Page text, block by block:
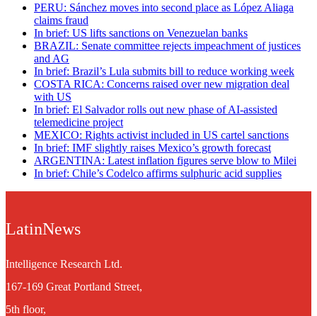
PERU: Sánchez moves into second place as López Aliaga
claims fraud
In brief: US lifts sanctions on Venezuelan banks
BRAZIL: Senate committee rejects impeachment of justices
and AG
In brief: Brazil’s Lula submits bill to reduce working week
COSTA RICA: Concerns raised over new migration deal
with US
In brief: El Salvador rolls out new phase of AI-assisted
telemedicine project
MEXICO: Rights activist included in US cartel sanctions
In brief: IMF slightly raises Mexico’s growth forecast
ARGENTINA: Latest inflation figures serve blow to Milei
In brief: Chile’s Codelco affirms sulphuric acid supplies
LatinNews
Intelligence Research Ltd.
167-169 Great Portland Street,
5th floor,